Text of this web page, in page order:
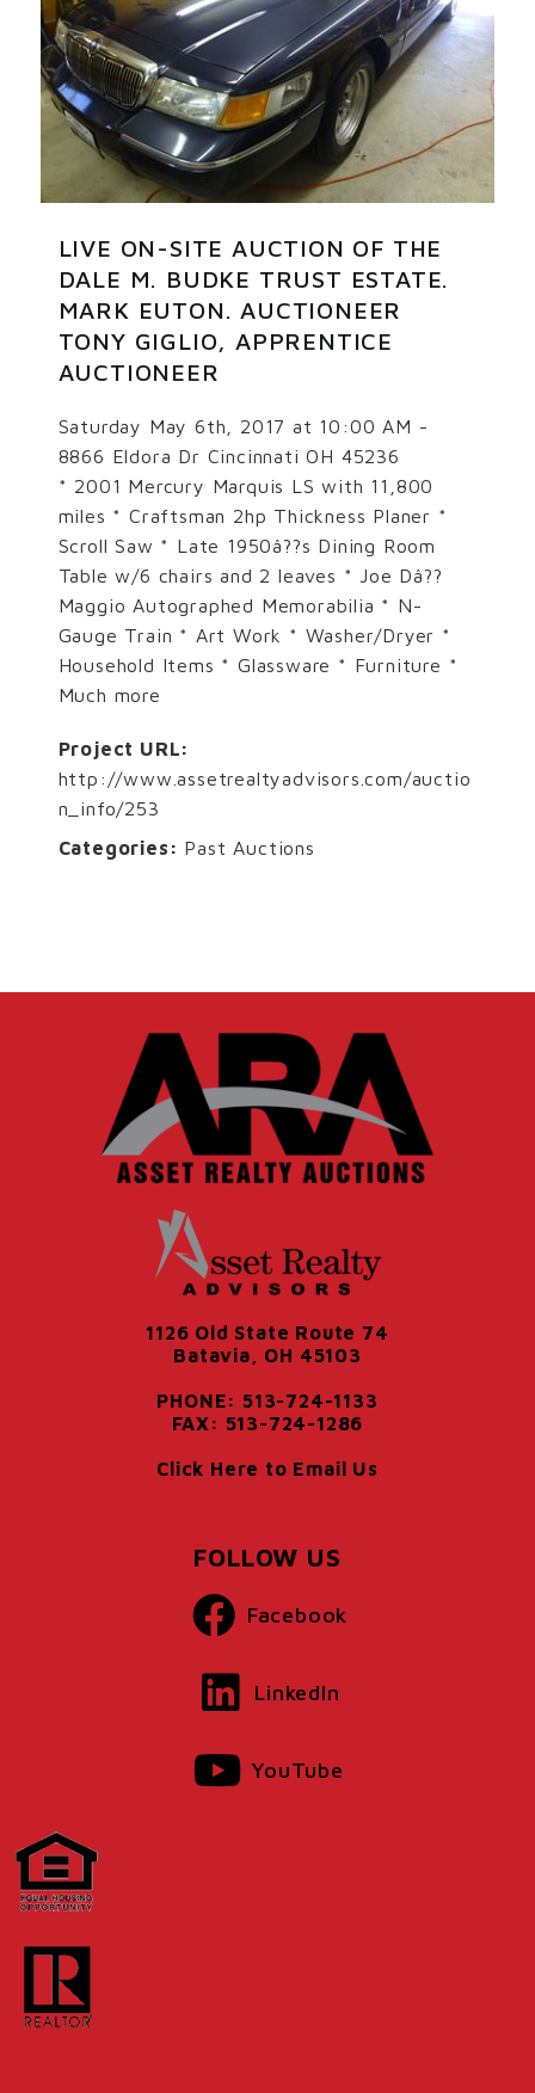
LIVE ON-SITE AUCTION OF THE
DALE M. BUDKE TRUST ESTATE.
MARK EUTON. AUCTIONEER
TONY GIGLIO, APPRENTICE
AUCTIONEER
Saturday May 6th, 2017 at 10:00 AM -
8866 Eldora Dr Cincinnati OH 45236
* 2001 Mercury Marquis LS with 11,800
miles * Craftsman 2hp Thickness Planer *
Scroll Saw * Late 1950â??s Dining Room
Table w/6 chairs and 2 leaves * Joe Dâ??
Maggio Autographed Memorabilia * N-
Gauge Train * Art Work * Washer/Dryer *
Household Items * Glassware * Furniture *
Much more
Project URL:
http://www.assetrealtyadvisors.com/auctio
n_info/253
Categories: Past Auctions
1126 Old State Route 74
Batavia, OH 45103
PHONE: 513-724-1133
FAX: 513-724-1286
Click Here to Email Us
FOLLOW US
Facebook
LinkedIn
YouTube